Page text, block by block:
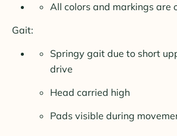
All colors and markings are
Gait:
Springy gait due to short
drive
Head carried high
Pads visible during